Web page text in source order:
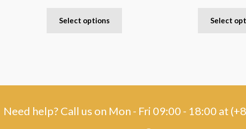
Select options Select
Need help? Call us on Mon - Fri 09:00 - 18:00 at